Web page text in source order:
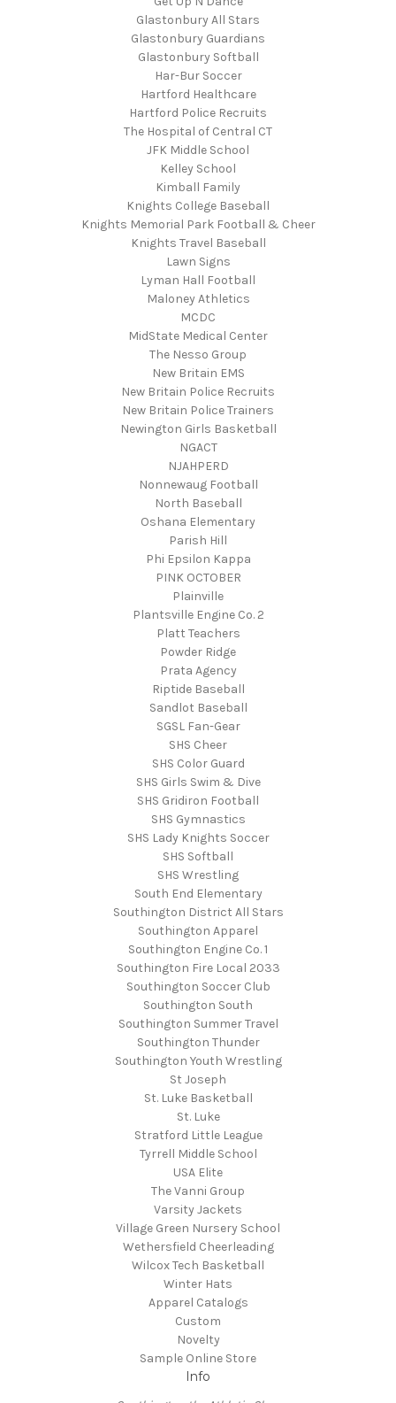
Glastonbury All Stars
Glastonbury Guardians
Glastonbury Softball
Har-Bur Soccer
Hartford Healthcare
Hartford Police Recruits
The Hospital of Central CT
JFK Middle School
Kelley School
Kimball Family
Knights College Baseball
Knights Memorial Park Football & Cheer
Knights Travel Baseball
Lawn Signs
Lyman Hall Football
Maloney Athletics
MCDC
MidState Medical Center
The Nesso Group
New Britain EMS
New Britain Police Recruits
New Britain Police Trainers
Newington Girls Basketball
NGACT
NJAHPERD
Nonnewaug Football
North Baseball
Oshana Elementary
Parish Hill
Phi Epsilon Kappa
PINK OCTOBER
Plainville
Plantsville Engine Co. 2
Platt Teachers
Powder Ridge
Prata Agency
Riptide Baseball
Sandlot Baseball
SGSL Fan-Gear
SHS Cheer
SHS Color Guard
SHS Girls Swim & Dive
SHS Gridiron Football
SHS Gymnastics
SHS Lady Knights Soccer
SHS Softball
SHS Wrestling
South End Elementary
Southington District All Stars
Southington Apparel
Southington Engine Co. 1
Southington Fire Local 2033
Southington Soccer Club
Southington South
Southington Summer Travel
Southington Thunder
Southington Youth Wrestling
St Joseph
St. Luke Basketball
St. Luke
Stratford Little League
Tyrrell Middle School
USA Elite
The Vanni Group
Varsity Jackets
Village Green Nursery School
Wethersfield Cheerleading
Wilcox Tech Basketball
Winter Hats
Apparel Catalogs
Custom
Novelty
Sample Online Store
Info